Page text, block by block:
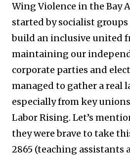
Wing Violence in the Bay
started by socialist
build an inclusive united
maintaining our
corporate parties and
managed to gather a real
especially from key
Labor Rising. Let’s
they were brave to take
2865 (teaching assistants